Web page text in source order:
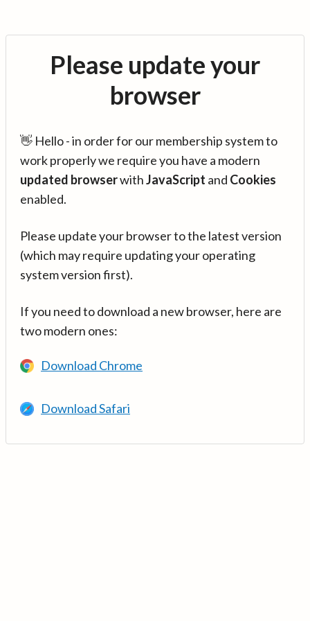
Please update your
browser
👋 Hello - in order for our membership system to
work properly we require you have a modern
updated browserwithJavaScript and Cookies
enabled.
Please update your browser to the latest version
(which may require updating your operating
system version first).
If you need to download a new browser, here are
two modern ones:
Download Chrome
Download Safari